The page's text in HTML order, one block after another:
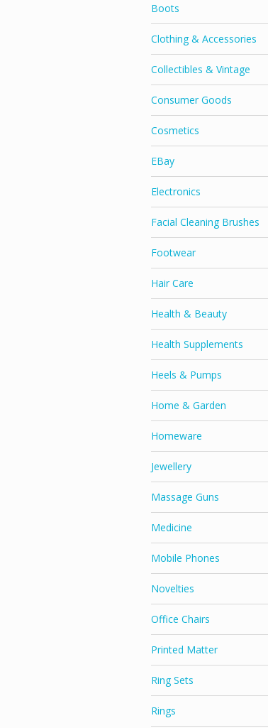
Boots
Clothing & Accessories
Collectibles & Vintage
Consumer Goods
Cosmetics
EBay
Electronics
Facial Cleaning Brushes
Footwear
Hair Care
Health & Beauty
Health Supplements
Heels & Pumps
Home & Garden
Homeware
Jewellery
Massage Guns
Medicine
Mobile Phones
Novelties
Office Chairs
Printed Matter
Ring Sets
Rings